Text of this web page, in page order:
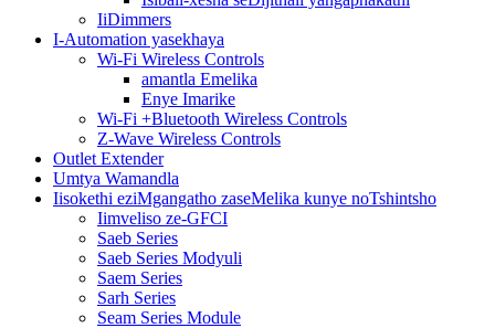
IiDimmers
I-Automation yasekhaya
Wi-Fi Wireless Controls
amantla Emelika
Enye Imarike
Wi-Fi +Bluetooth Wireless Controls
Z-Wave Wireless Controls
Outlet Extender
Umtya Wamandla
Iisokethi eziMgangatho zaseMelika kunye noTshintsho
Iimveliso ze-GFCI
Saeb Series
Saeb Series Modyuli
Saem Series
Sarh Series
Seam Series Module